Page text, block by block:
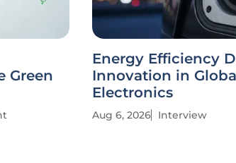
Green
Energy Efficiency
Innovation in
Electronics
Aug 6, 2026 Interview